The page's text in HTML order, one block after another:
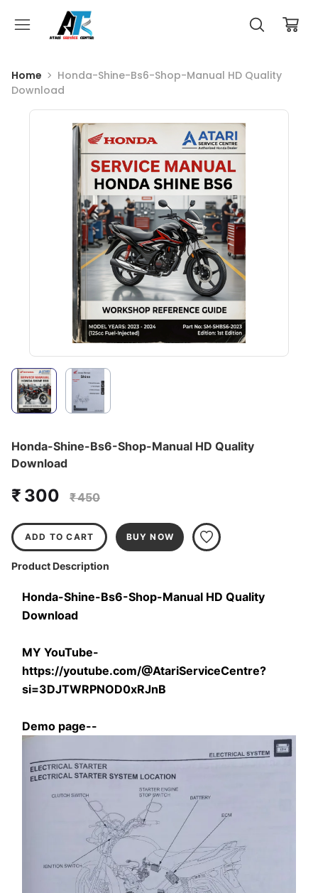
Home
Honda-Shine-Bs6-Shop-Manual HD Quality
Download
Honda-Shine-Bs6-Shop-Manual HD Quality
Download
₹ 300 ₹ 450
ADD TO CART BUY NOW
Product Description
Honda-Shine-Bs6-Shop-Manual HD Quality
Download
https://youtube.com/@AtariServiceCentre?
si=3DJTWRPNOD0xRJnB
Demo page--